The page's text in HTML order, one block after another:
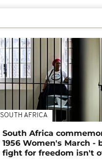
SOUTH AFRICA
South Africa
1956 Women's March -
fight for freedom isn't